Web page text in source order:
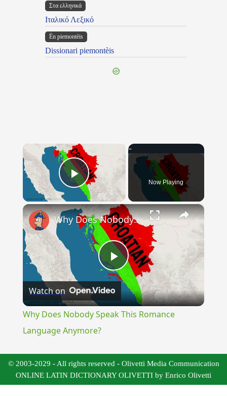
Στα ελληνικά
Ιταλικό Λεξικό
Ën piemontèis
Dissionari piemontèis
×
Play Video Now Playing
×
Play
Video
Why Does Nobody Speak This Romance Language Anymore?
Watch on
Why Does Nobody Speak This Romance
Language Anymore?
© 2003-2029 - All rights reserved - Olivetti Media Communication
ONLINE LATIN DICTIONARY OLIVETTI by Enrico Olivetti